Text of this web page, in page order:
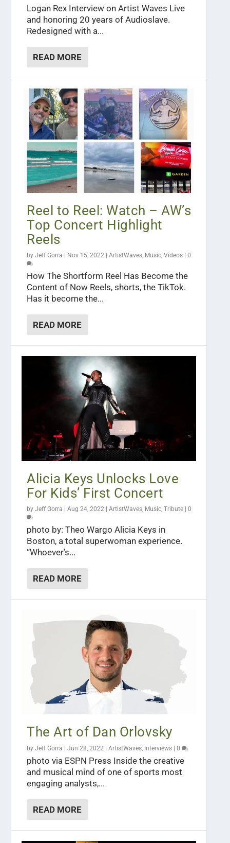
Logan Rex Interview on Artist Waves Live
and honoring 20 years of Audioslave.
Redesigned with a...
READ MORE
Reel to Reel: Watch – AW’s
Top Concert Highlight
Reels
byJeff Gorra Nov 15, 2022 |ArtistWaves, Music,Videos |0
How The Shortform Reel Has Become the
Content of Now Reels, shorts, the TikTok.
Has it become the...
READ MORE
Alicia Keys Unlocks Love
For Kids’ First Concert
byJeff Gorra |Aug 24, 2022 |ArtistWaves Music ,Tribute |0
photo by: Theo Wargo Alicia Keys in
Boston, a total superwoman experience.
“Whoever’s...
READ MORE
The Art of Dan Orlovsky
byJeff Gorra |Jun 28, 2022 |ArtistWaves, Interviews |0
photo via ESPN Press Inside the creative
and musical mind of one of sports most
engaging analysts,...
READ MORE